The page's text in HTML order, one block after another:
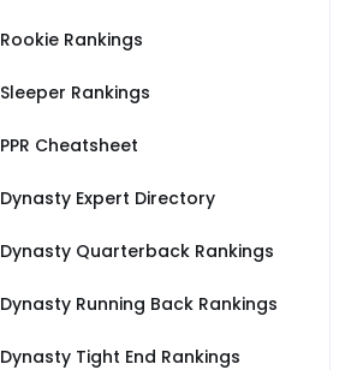
Rookie Rankings
Sleeper Rankings
PPR Cheatsheet
Dynasty Expert Directory
Dynasty Quarterback Rankings
Dynasty Running Back Rankings
Dynasty Tight End Rankings